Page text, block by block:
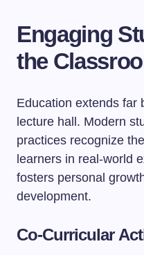
Engaging
the
Education extends far
lecture hall. Modern
practices recognize
learners in real-world
fosters personal
development.
Co-Curricular